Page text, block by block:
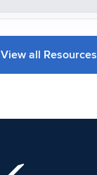
View all Resources